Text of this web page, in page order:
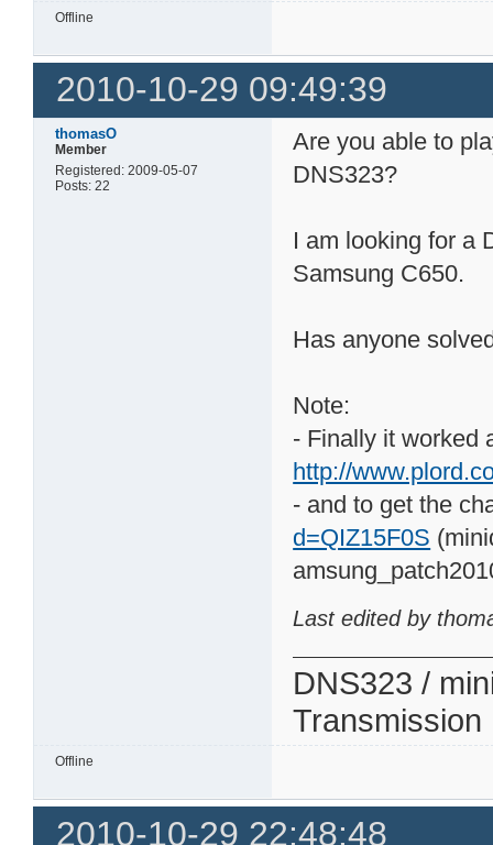
Offline
2010-10-29 09:49:39
thomasO
Member
Registered: 2009-05-07
Posts: 22
Are you able to
DNS323?
I am looking for a
Samsung C650.
Has anyone
Note:
- Finally it worked
http://
- and to get the
d=QIZ15F0S
Last edited by
DNS323 /
Transmission
Offline
2010-10-29 22:48:48